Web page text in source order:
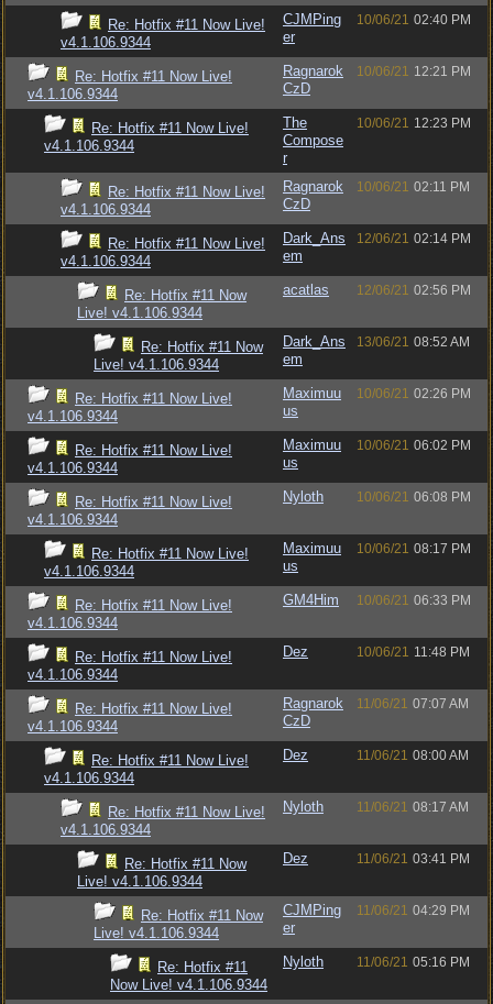
Re: Hotfix #11 Now Live!
v4.1.106.9344
CJMPing
er
10/06/21 02:40 PM
Re: Hotfix #11 Now Live!
v4.1.106.9344
Ragnarok
CzD
10/06/21 12:21 PM
Re: Hotfix #11 Now Live!
v4.1.106.9344
The
Compose
r
10/06/21 12:23 PM
Re: Hotfix #11 Now Live!
v4.1.106.9344
Ragnarok
CzD
10/06/21 02:11 PM
Re: Hotfix #11 Now Live!
v4.1.106.9344
Dark_Ans
em
12/06/21 02:14 PM
Re: Hotfix #11 Now
Live! v4.1.106.9344
acatlas 12/06/21 02:56 PM
Re: Hotfix #11 Now
Live! v4.1.106.9344
Dark_Ans
em
13/06/21 08:52 AM
Re: Hotfix #11 Now Live!
v4.1.106.9344
Maximuu
us
10/06/21 02:26 PM
Re: Hotfix #11 Now Live!
v4.1.106.9344
Maximuu
us
10/06/21 06:02 PM
Re: Hotfix #11 Now Live!
v4.1.106.9344
Nyloth 10/06/21 06:08 PM
Re: Hotfix #11 Now Live!
v4.1.106.9344
Maximuu
us
10/06/21 08:17 PM
Re: Hotfix #11 Now Live!
v4.1.106.9344
GM4Him 10/06/21 06:33 PM
Re: Hotfix #11 Now Live!
v4.1.106.9344
Dez 10/06/21 11:48 PM
Re: Hotfix #11 Now Live!
v4.1.106.9344
Ragnarok
CzD
11/06/21 07:07 AM
Re: Hotfix #11 Now Live!
v4.1.106.9344
Dez 11/06/21 08:00 AM
Re: Hotfix #11 Now Live!
v4.1.106.9344
Nyloth 11/06/21 08:17 AM
Re: Hotfix #11 Now
Live! v4.1.106.9344
Dez 11/06/21 03:41 PM
Re: Hotfix #11 Now
Live! v4.1.106.9344
CJMPing
er
11/06/21 04:29 PM
Re: Hotfix #11
Now Live! v4.1.106.9344
Nyloth 11/06/21 05:16 PM